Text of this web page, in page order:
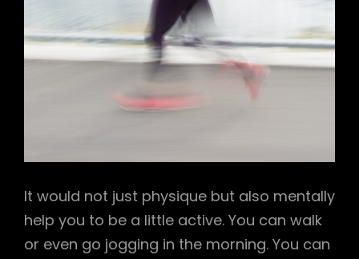
It would not just physique but also mentally
help you to be a little active. You can walk
or even go jogging in the morning. You can